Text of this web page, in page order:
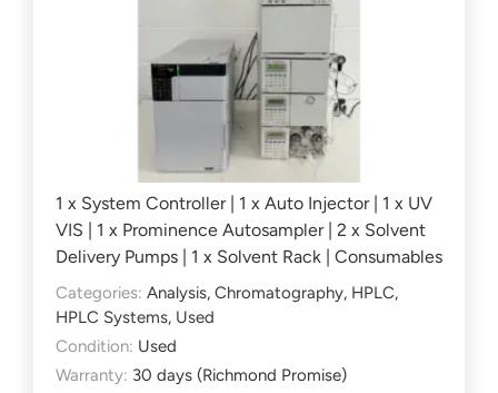
1 x System Controller | 1 x Auto Injector | 1 x UV
VIS | 1 x Prominence Autosampler | 2 x Solvent
Delivery Pumps | 1 x Solvent Rack | Consumables
Categories: Analysis, Chromatography, HPLC,
HPLC Systems, Used
Condition: Used
Warranty: 30 days (Richmond Promise)